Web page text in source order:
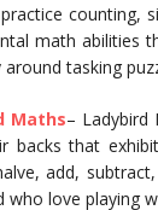
counting,
math abilities
around tasking
Maths– Ladybird
backs that
add,
who love playing